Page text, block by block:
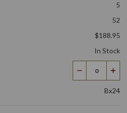
5
52
$188.95
In Stock
Decrease
Quantity
Bx24